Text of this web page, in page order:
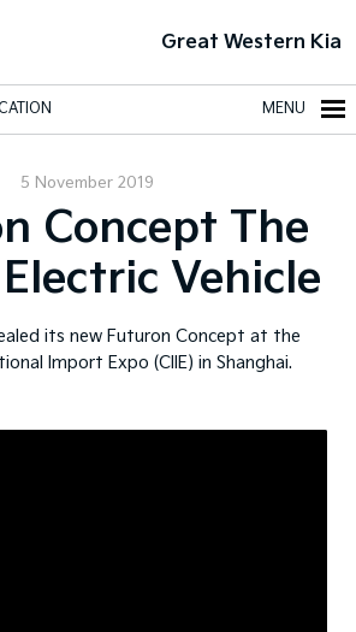
Great Western Kia
MENU
5 November 2019
Concept The
Vehicle
its new Futuron Concept at the
Import Expo (CIIE) in Shanghai.